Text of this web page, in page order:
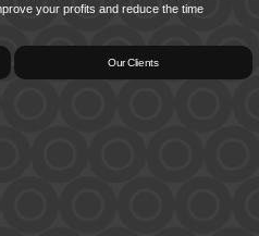
your profits and reduce the time